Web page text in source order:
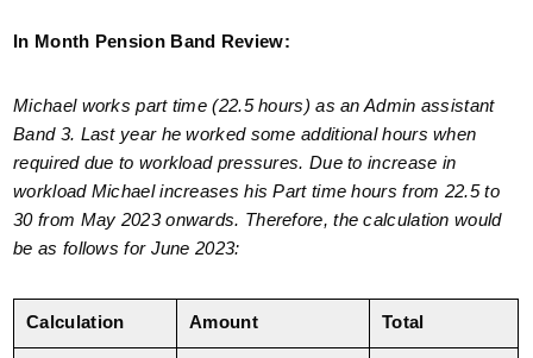
In Month Pension Band Review:
Michael works part time (22.5 hours) as an Admin assistant
Band 3. Last year he worked some additional hours when
required due to workload pressures. Due to increase in
workload Michael increases his Part time hours from 22.5 to
30 from May 2023 onwards. Therefore, the calculation would
be as follows for June 2023:
Calculation Amount Total